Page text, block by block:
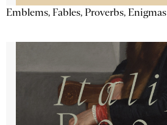
Emblems, Fables, Proverbs, Enigmas